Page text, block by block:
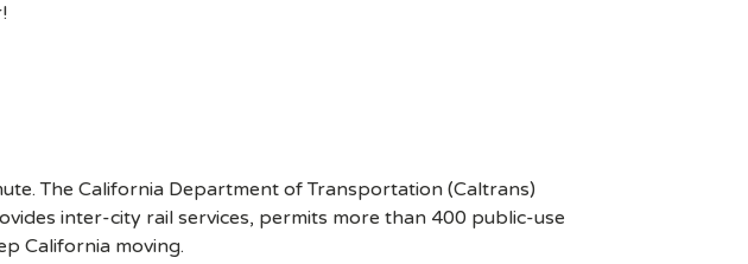
The California Department of Transportation (Caltrans)
inter-city rail services, permits more than 400 public-use
California moving.